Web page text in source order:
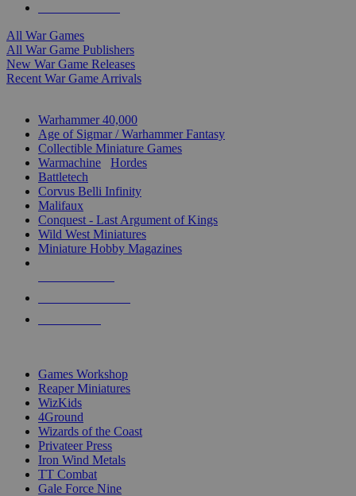
All War Games
All War Game Publishers
New War Game Releases
Recent War Game Arrivals
Warhammer 40,000
Age of Sigmar / Warhammer Fantasy
Collectible Miniature Games
Warmachine
Hordes
Battletech
Corvus Belli Infinity
Malifaux
Conquest - Last Argument of Kings
Wild West Miniatures
Miniature Hobby Magazines
Games Workshop
Reaper Miniatures
WizKids
4Ground
Wizards of the Coast
Privateer Press
Iron Wind Metals
TT Combat
Gale Force Nine